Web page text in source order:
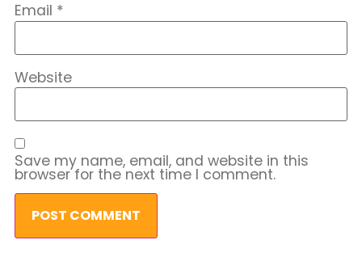
Email *
Website
Save my name, email, and website in this
browser for the next time I comment.